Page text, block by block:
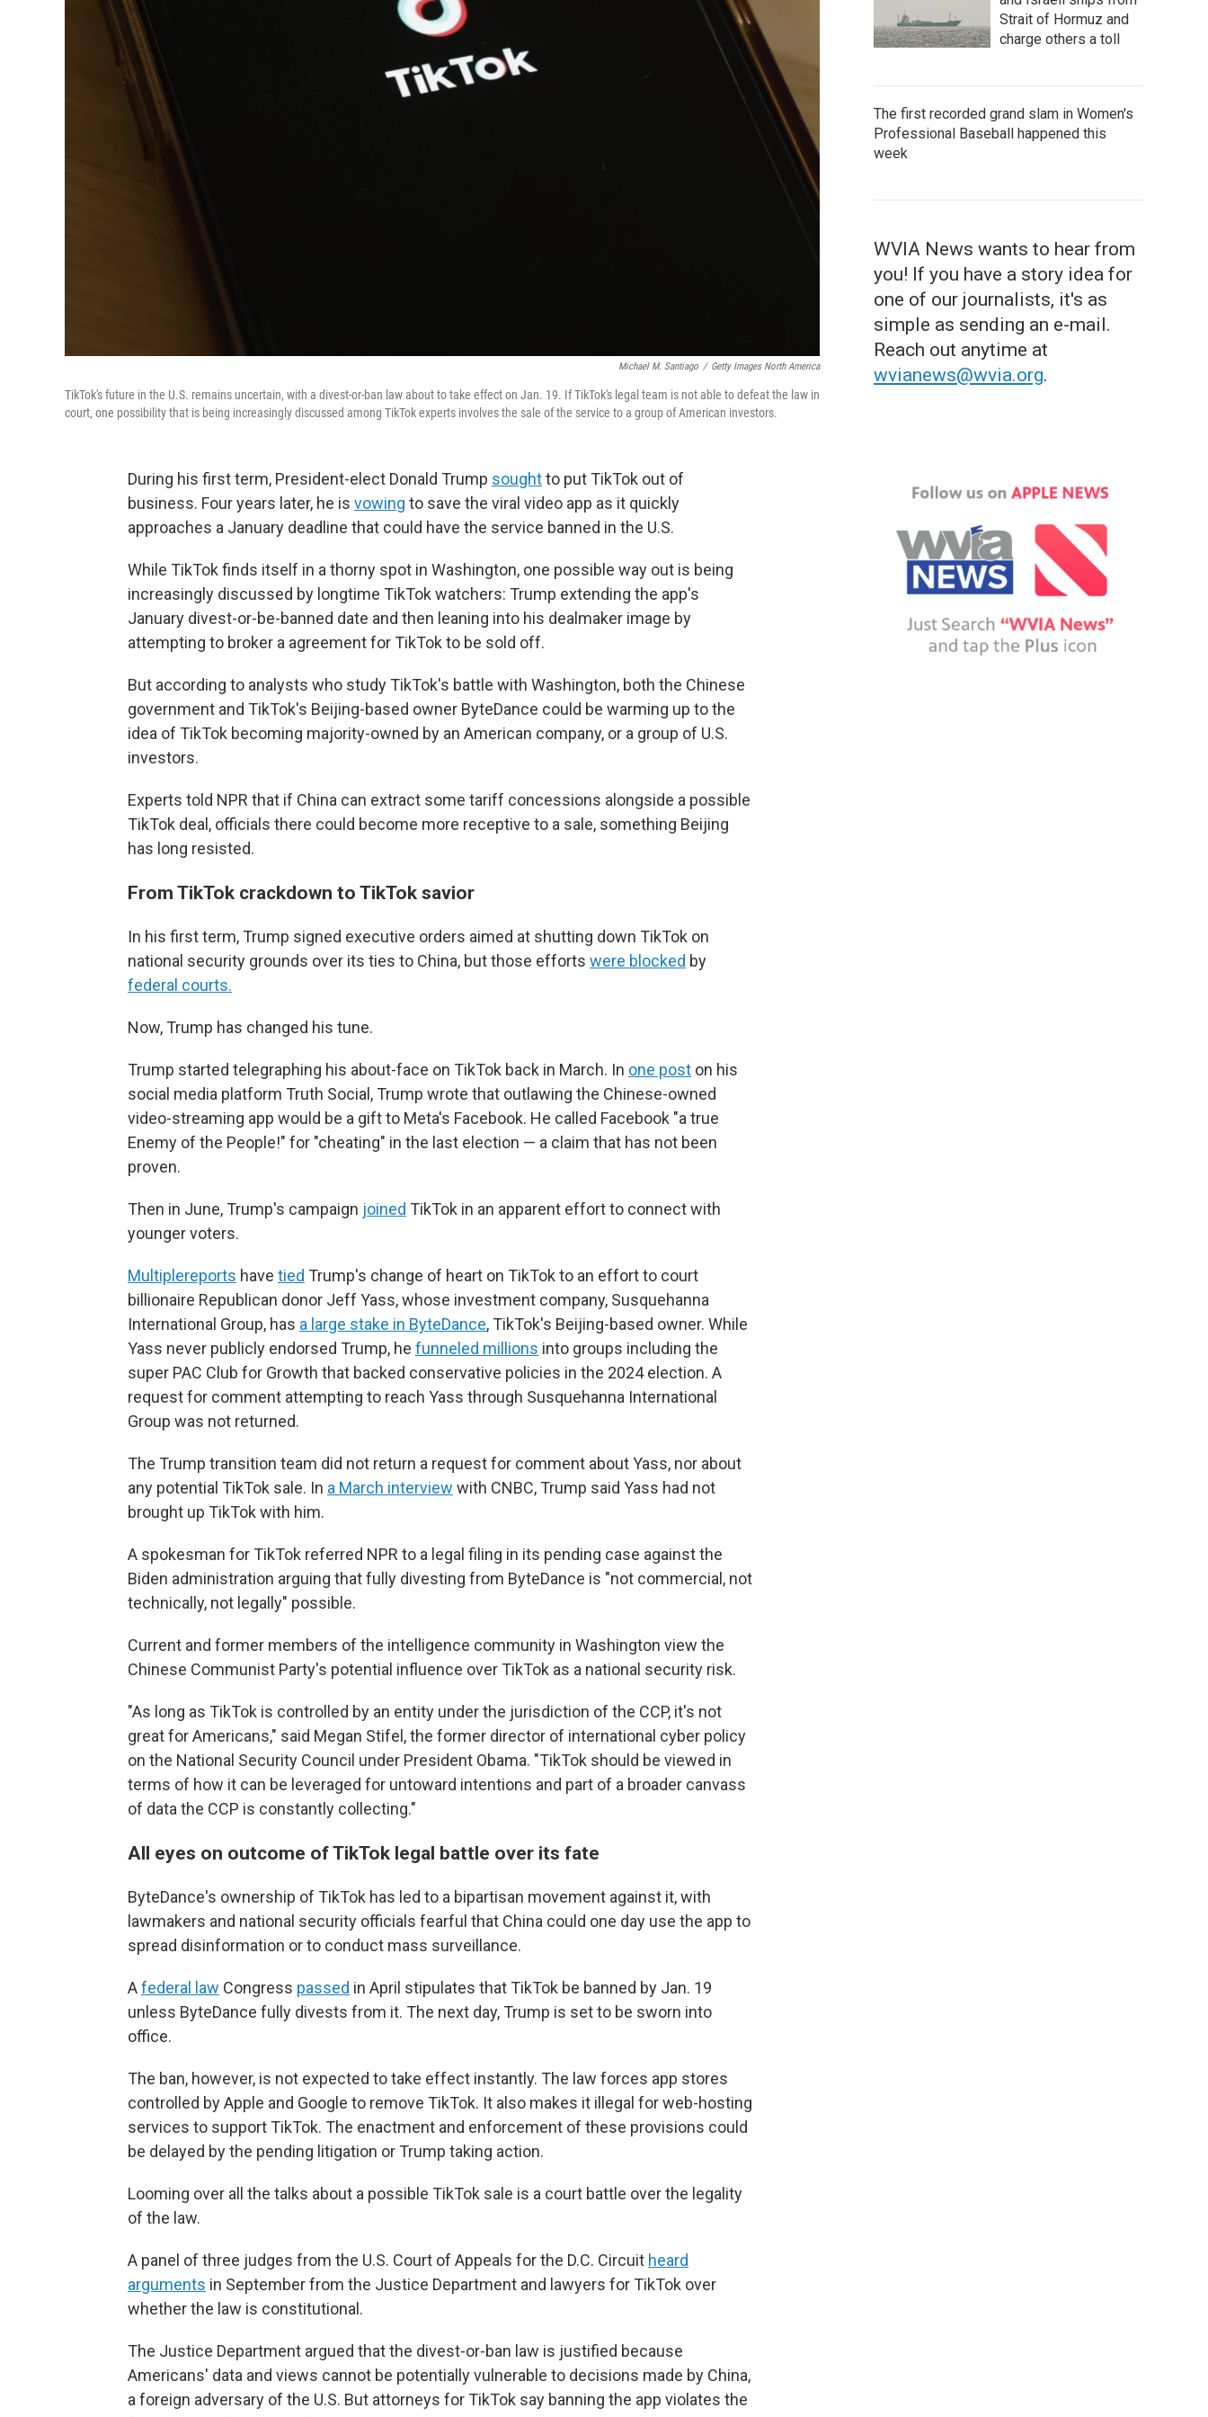
Michael M. Santiago / Getty Images North America
TikTok's future in the U.S. remains uncertain, with a divest-or-ban law about to take effect on Jan. 19. If TikTok's legal team is not able to defeat the law in
court, one possibility that is being increasingly discussed among TikTok experts involves the sale of the service to a group of American investors.
During his first term, President-elect Donald Trump soughtto put TikTok out of
business. Four years later, he is vowing to save the viral video app as it quickly
approaches a January deadline that could have the service banned in the U.S.
While TikTok finds itself in a thorny spot in Washington, one possible way out is being
increasingly discussed by longtime TikTok watchers: Trump extending the app's
January divest-or-be-banned date and then leaning into his dealmaker image by
attempting to broker a agreement for TikTok to be sold off.
But according to analysts who study TikTok's battle with Washington, both the Chinese
government and TikTok's Beijing-based owner ByteDance could be warming up to the
idea of TikTok becoming majority-owned by an American company, or a group of U.S.
investors.
Experts told NPR that if China can extract some tariff concessions alongside a possible
TikTok deal, officials there could become more receptive to a sale, something Beijing
has long resisted.
From TikTok crackdown to TikTok savior
In his first term, Trump signed executive orders aimed at shutting down TikTok on
national security grounds over its ties to China, but those efforts were blocked by
federal courts.
Now, Trump has changed his tune.
Trump started telegraphing his about-face on TikTok back in March. In one post on his
social media platform Truth Social, Trump wrote that outlawing the Chinese-owned
video-streaming app would be a gift to Meta's Facebook. He called Facebook "a true
Enemy of the People!" for "cheating" in the last election — a claim that has not been
proven.
Then in June, Trump's campaign joined TikTok in an apparent effort to connect with
younger voters.
Multiplereports have tied Trump's change of heart on TikTok to an effort to court
billionaire Republican donor Jeff Yass, whose investment company, Susquehanna
International Group, has a large stake in ByteDance, TikTok's Beijing-based owner. While
Yass never publicly endorsed Trump, he funneled millions into groups including the
super PAC Club for Growth that backed conservative policies in the 2024 election. A
request for comment attempting to reach Yass through Susquehanna International
Group was not returned.
The Trump transition team did not return a request for comment about Yass, nor about
any potential TikTok sale. In a March interview with CNBC, Trump said Yass had not
brought up TikTok with him.
A spokesman for TikTok referred NPR to a legal filing in its pending case against the
Biden administration arguing that fully divesting from ByteDance is "not commercial, not
technically, not legally" possible.
Current and former members of the intelligence community in Washington view the
Chinese Communist Party's potential influence over TikTok as a national security risk.
"As long as TikTok is controlled by an entity under the jurisdiction of the CCP, it's not
great for Americans," said Megan Stifel, the former director of international cyber policy
on the National Security Council under President Obama. "TikTok should be viewed in
terms of how it can be leveraged for untoward intentions and part of a broader canvass
of data the CCP is constantly collecting."
All eyes on outcome of TikTok legal battle over its fate
ByteDance's ownership of TikTok has led to a bipartisan movement against it, with
lawmakers and national security officials fearful that China could one day use the app to
spread disinformation or to conduct mass surveillance.
Afederal law Congress passed in April stipulates that TikTok be banned by Jan. 19
unless ByteDance fully divests from it. The next day, Trump is set to be sworn into
office.
The ban, however, is not expected to take effect instantly. The law forces app stores
controlled by Apple and Google to remove TikTok. It also makes it illegal for web-hosting
services to support TikTok. The enactment and enforcement of these provisions could
be delayed by the pending litigation or Trump taking action.
Looming over all the talks about a possible TikTok sale is a court battle over the legality
of the law.
A panel of three judges from the U.S. Court of Appeals for the D.C. Circuit heard
arguments in September from the Justice Department and lawyers for TikTok over
whether the law is constitutional.
The Justice Department argued that the divest-or-ban law is justified because
Americans' data and views cannot be potentially vulnerable to decisions made by China,
a foreign adversary of the U.S. But attorneys for TikTok say banning the app violates the
Strait of Hormuz and
charge others a toll
The first recorded grand slam in Women's
Professional Baseball happened this
week
WVIA News wants to hear from
you! If you have a story idea for
one of our journalists, it's as
simple as sending an e-mail.
Reach out anytime at
wvianews@wvia.org.